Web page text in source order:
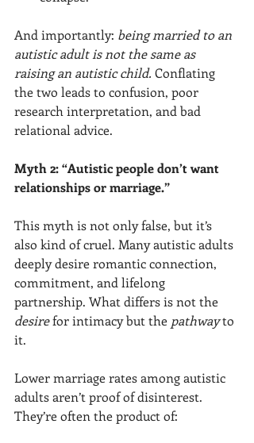
And importantly: being married to an
autistic adult is not the same as
raising an autistic child. Conflating
the two leads to confusion, poor
research interpretation, and bad
relational advice.
Myth 2: “Autistic people don’t want
relationships or marriage.”
This myth is not only false, but it’s
also kind of cruel. Many autistic adults
deeply desire romantic connection,
commitment, and lifelong
partnership. What differs is not the
desire for intimacy but the pathway to
it.
Lower marriage rates among autistic
adults aren’t proof of disinterest.
They’re often the product of: